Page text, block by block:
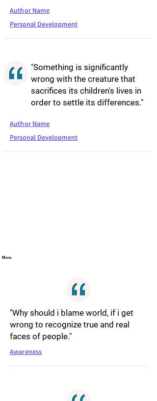
Author Name
Personal Development
"Something is significantly
wrong with the creature that
sacrifices its children's lives in
order to settle its differences."
Author Name
Personal Development
More
"Why should i blame world, if i get
wrong to recognize true and real
faces of people."
Awareness